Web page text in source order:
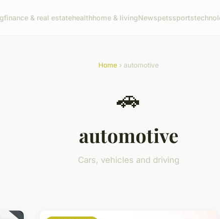
finance & real estatehealthhome & livingNewspetssports
Home › automotive
🚗
automotive
Cars, vehicles and driving